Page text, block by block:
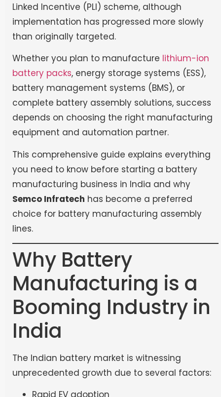
Linked Incentive (PLI) scheme, although
implementation has progressed more slowly
than originally targeted.
Whether you plan to manufacture lithium-ion
battery packs, energy storage systems (ESS),
battery management systems (BMS), or
complete battery assembly solutions, success
depends on choosing the right manufacturing
equipment and automation partner.
This comprehensive guide explains everything
you need to know before starting a battery
manufacturing business in India and why
Semco Infratech has become a preferred
choice for battery manufacturing assembly
lines.
Why Battery
Manufacturing is a
Booming Industry in
India
The Indian battery market is witnessing
unprecedented growth due to several factors: